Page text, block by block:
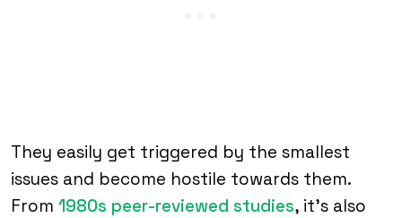
They easily get triggered by the smallest
issues and become hostile towards them.
From 1980s peer-reviewed studies, it’s also